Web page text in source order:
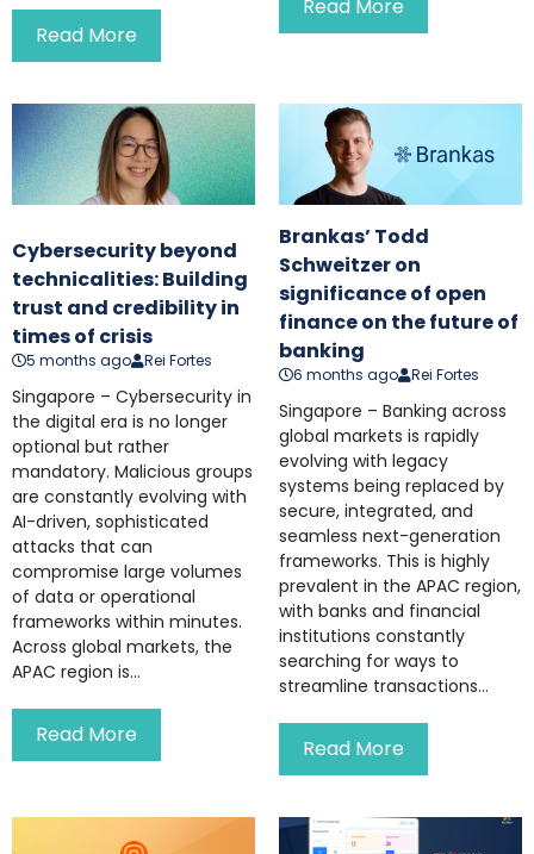
Read More
Read More
Cybersecurity beyond
technicalities: Building
trust and credibility in
times of crisis
5 months ago Rei Fortes
Singapore – Cybersecurity in
the digital era is no longer
optional but rather
mandatory. Malicious groups
are constantly evolving with
AI-driven, sophisticated
attacks that can
compromise large volumes
of data or operational
frameworks within minutes.
Across global markets, the
APAC region is...
Read More
Brankas’ Todd
Schweitzer on
significance of open
finance on the future of
banking
6 months ago Rei Fortes
Singapore – Banking across
global markets is rapidly
evolving with legacy
systems being replaced by
secure, integrated, and
seamless next-generation
frameworks. This is highly
prevalent in the APAC region,
with banks and financial
institutions constantly
searching for ways to
streamline transactions...
Read More